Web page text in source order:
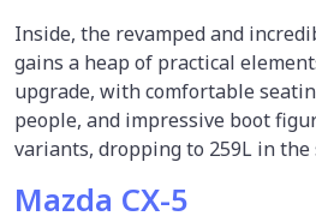
Inside, the revamped and
gains a heap of practical
upgrade, with comfortable
people, and impressive boot
variants, dropping to 259L in the
Mazda CX-5